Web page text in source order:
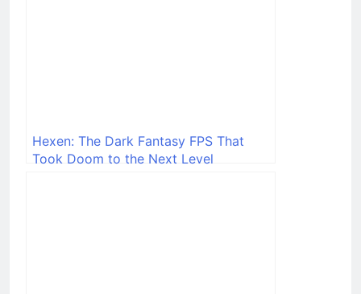
Hexen: The Dark Fantasy FPS That
Took Doom to the Next Level